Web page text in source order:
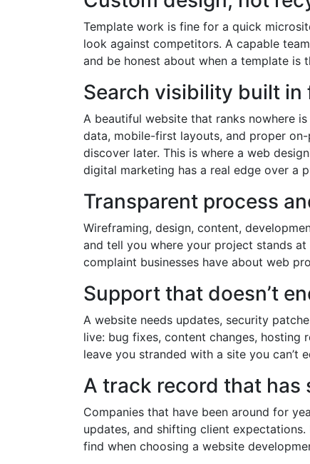
Template work is fine for a quick
look against competitors. A capable
and be honest about when a template is
Search visibility built in
A beautiful website that ranks nowhere
data, mobile-first layouts, and proper
discover later. This is where a web
digital marketing has a real edge over a
Transparent process
Wireframing, design, content,
and tell you where your project stands
complaint businesses have about web
Support that doesn’t
A website needs updates, security
live: bug fixes, content changes,
leave you stranded with a site you can’t
A track record that has
Companies that have been around for
updates, and shifting client
find when choosing a website